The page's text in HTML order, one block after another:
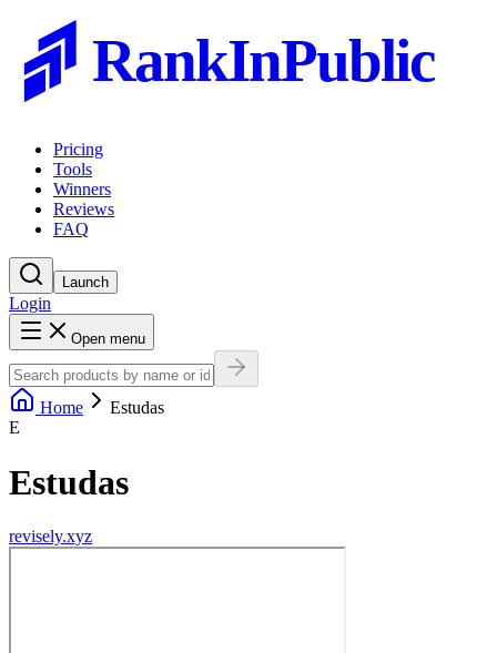
RankInPublic
Pricing
Tools
Winners
Reviews
FAQ
Launch
Login
Open menu
Home
Estudas
E
Estudas
revisely.xyz